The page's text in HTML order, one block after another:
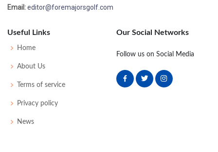
US Open - 1908
US Open - 1907
4 76 75
Email:editor@foremajorsgolf.com
Useful Links
Home
About Us
Terms of service
Privacy policy
News
Our Social Networks
Follow us on Social Media